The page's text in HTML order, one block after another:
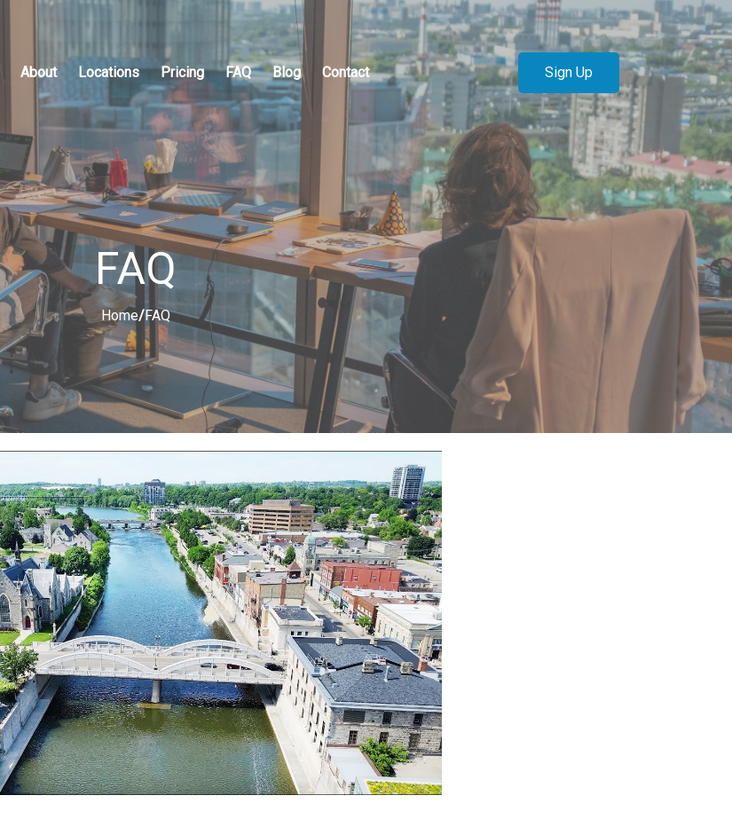
About Locations Pricing FAQ Blog Contact Sign Up
FAQ
Home/FAQ